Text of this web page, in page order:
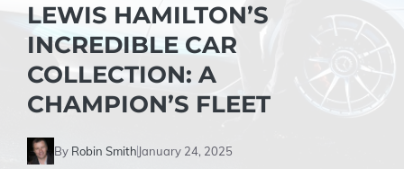
LEWIS HAMILTON’S
INCREDIBLE CAR
COLLECTION: A
CHAMPION’S FLEET
By Robin Smith January 24, 2025